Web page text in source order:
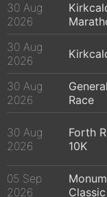
30 Aug
2026
30 Aug
2026
30 Aug
2026
Race
30 Aug
2026
Forth
10K
05 Sep
2026
Classic